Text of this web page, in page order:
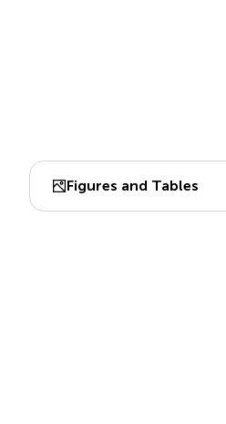
Figures and Tables